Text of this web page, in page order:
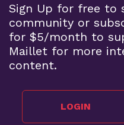
Sign Up for free to
community or
for $5/month to
Maillet for more
content.
LOGIN